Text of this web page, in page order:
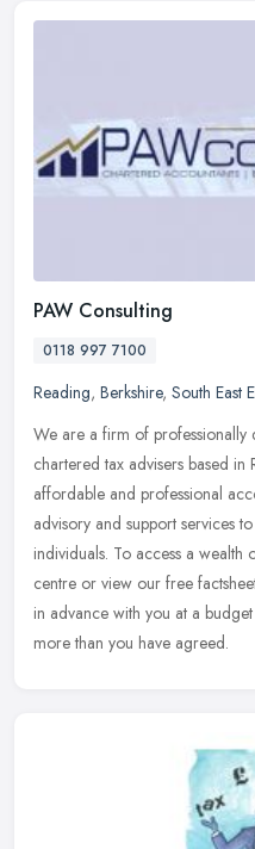
PAW Consulting
0118 997 7100
Reading, Berkshire, South East
We are a firm of professionally
chartered tax advisers based
affordable and professional
advisory and support services
individuals. To access a
centre or view our free
in advance with you at a
more than you have agreed.